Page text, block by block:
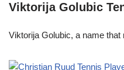
Viktorija Golubic
Viktorija Golubic, a name